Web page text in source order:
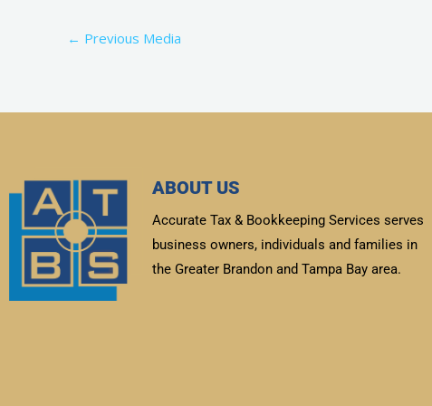
← Previous Media
ABOUT US
Accurate Tax & Bookkeeping Services serves
business owners, individuals and families in
the Greater Brandon and Tampa Bay area.